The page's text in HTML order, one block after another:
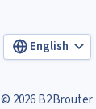
English
© 2026 B2Brouter